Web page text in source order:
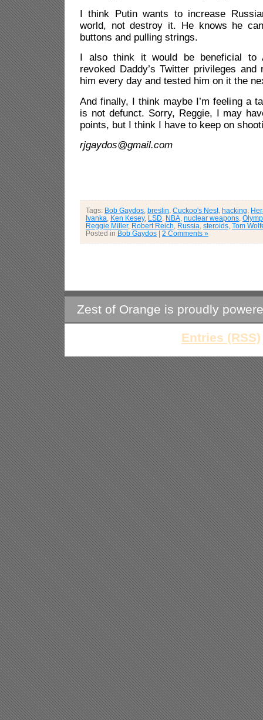
I think Putin wants to increase
world, not destroy it. He knows he
buttons and pulling strings.
I also think it would be beneficial to
revoked Daddy’s Twitter privileges
him every day and tested him on it the
And finally, I think maybe I’m feeling a
is not defunct. Sorry, Reggie, I may
points, but I think I have to keep on
rjgaydos@gmail.com
Tags: Bob Gaydos breslin Cuckoo's Nest, hacking
Ivanka
Ken Kesey, LSD NBA nuclear weapons
Reggie Miller, Robert Reich Russia steroids Tom
Posted in Bob Gaydos 2 Comments »
Zest of Orange is proudly
Entries (RSS)